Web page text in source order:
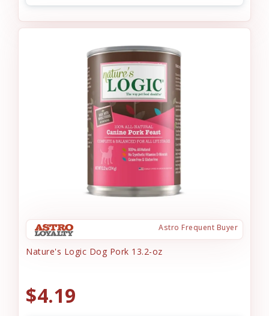
Astro Frequent Buyer
Nature's Logic Dog Pork 13.2-oz
$4.19